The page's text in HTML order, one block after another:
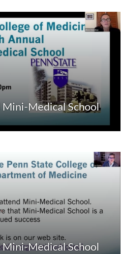
Medical School
Medical School